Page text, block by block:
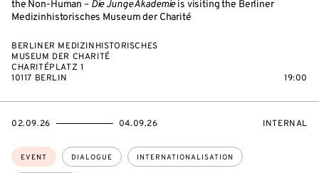
the Non-Human – Die Junge Akademieis visiting the Berliner
Medizinhistorisches Museum der Charité
BERLINER MEDIZINHISTORISCHES
MUSEUM DER CHARITÉ
CHARITÉPLATZ 1
10117 BERLIN
19:00
Topics:
EVENT DIALOGUE INTERNATIONALISATION
STARTS
02.09.26
ENDS
04.09.26
EVENT
INTERNAL